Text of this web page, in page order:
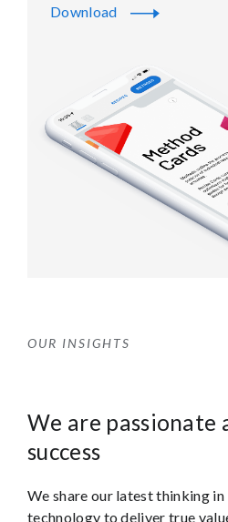
Download
OUR INSIGHTS
We are passionate
success
We share our latest thinking in
technology to deliver true